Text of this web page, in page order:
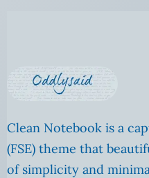
Clean Notebook is a
(FSE) theme that
of simplicity and